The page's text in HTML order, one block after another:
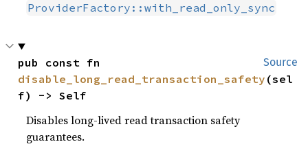
ProviderFactory::with_read_only_sync
Source
disable_long_read_transaction_safety (sel
f) -> Self
Disables long-lived read transaction safety
guarantees.